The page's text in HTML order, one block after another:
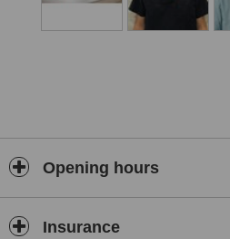
- RPG and Osteopathy
- Hand Therapy
Opening hours
Insurance